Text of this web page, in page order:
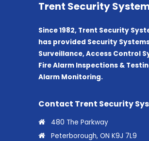
Trent Security
Since 1982, Trent Security
has provided Security
Surveillance, Access Control
Fire Alarm Inspections &
Alarm Monitoring.
Contact Trent Security
480 The Parkway
Peterborough, ON K9J 7L9